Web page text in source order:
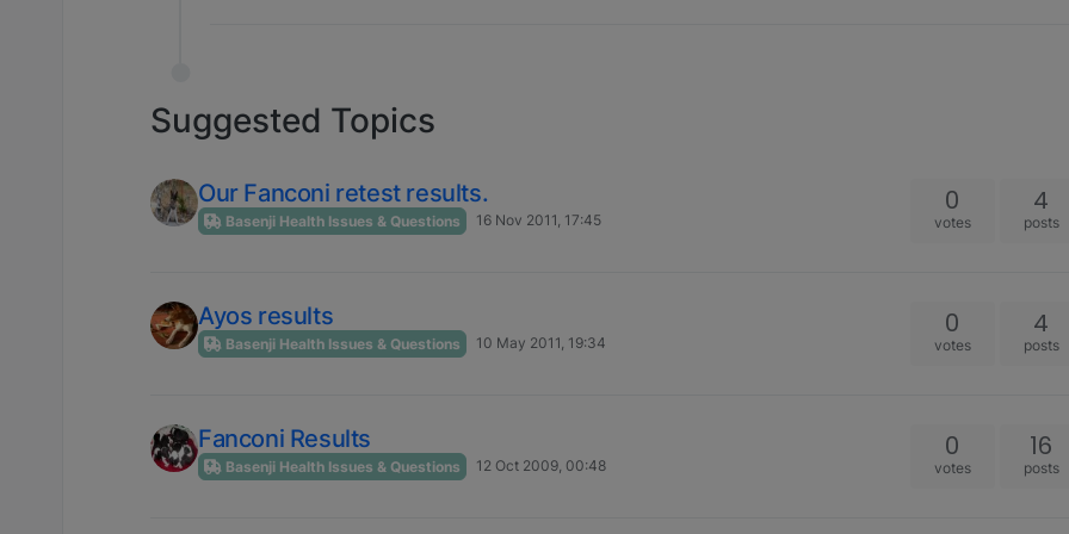
Suggested Topics
Our Fanconi retest results.
Basenji Health Issues & Questions 16 Nov 2011, 17:45
0
votes
4
posts
Ayos results
Basenji Health Issues & Questions 10 May 2011, 19:34
0
votes
4
posts
Fanconi Results
Basenji Health Issues & Questions 12 Oct 2009, 00:48
0
votes
16
posts